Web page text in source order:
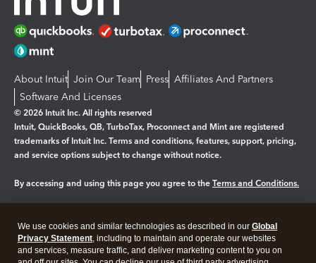
About Intuit Join Our Team Press Affiliates And Partners
Software And Licenses
© 2026 Intuit Inc. All rights reserved
Intuit, QuickBooks, QB, TurboTax, Proconnect and Mint are registered
trademarks of Intuit Inc. Terms and conditions, features, support, pricing,
and service options subject to change without notice.
By accessing and using this page you agree to the Terms and Conditions.
Legal Privacy Security
We use cookies and similar technologies as described in our Global
Privacy Statement, including to maintain and operate our websites
and services, measure traffic, and deliver marketing content to you on